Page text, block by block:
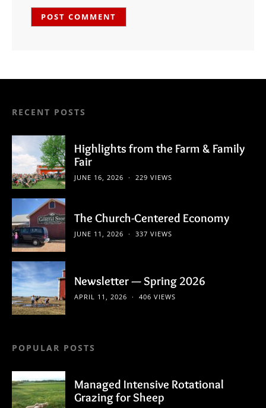
RECENT POSTS
Highlights from the Farm & Family
Fair
JUNE 16, 2026 229 VIEWS
The Church-Centered Economy
JUNE 11, 2026 337 VIEWS
Newsletter — Spring 2026
APRIL 11, 2026 406 VIEWS
POPULAR POSTS
Managed Intensive Rotational
Grazing for Sheep